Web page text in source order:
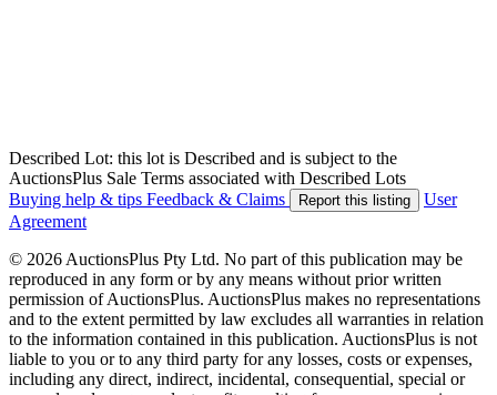
Described Lot: this lot is Described and is subject to the
AuctionsPlus Sale Terms associated with Described Lots
Buying help & tips Feedback & Claims Report this listing
User
Agreement
© 2026 AuctionsPlus Pty Ltd. No part of this publication may be
reproduced in any form or by any means without prior written
permission of AuctionsPlus. AuctionsPlus makes no representations
and to the extent permitted by law excludes all warranties in relation
to the information contained in this publication. AuctionsPlus is not
liable to you or to any third party for any losses, costs or expenses,
including any direct, indirect, incidental, consequential, special or